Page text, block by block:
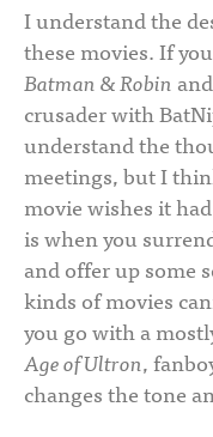
I understand the
these movies. If
Batman & Robin
crusader with
understand the
meetings, but I
movie wishes it
is when you
and offer up some
kinds of movies
you go with a
Age of Ultron,
changes the tone